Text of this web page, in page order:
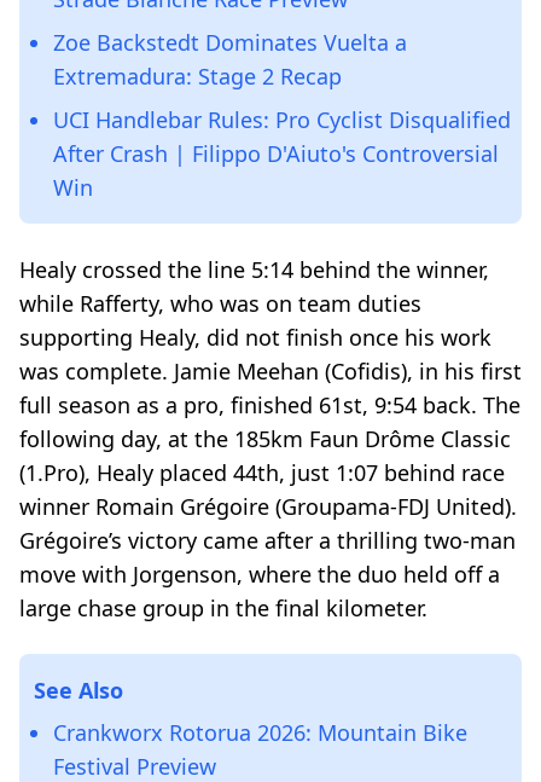
Zoe Backstedt Dominates Vuelta a
Extremadura: Stage 2 Recap
UCI Handlebar Rules: Pro Cyclist Disqualified
After Crash | Filippo D'Aiuto's Controversial
Win
Healy crossed the line 5:14 behind the winner,
while Rafferty, who was on team duties
supporting Healy, did not finish once his work
was complete. Jamie Meehan (Cofidis), in his first
full season as a pro, finished 61st, 9:54 back. The
following day, at the 185km Faun Drôme Classic
(1.Pro), Healy placed 44th, just 1:07 behind race
winner Romain Grégoire (Groupama-FDJ United).
Grégoire’s victory came after a thrilling two-man
move with Jorgenson, where the duo held off a
large chase group in the final kilometer.
See Also
Crankworx Rotorua 2026: Mountain Bike
Festival Preview